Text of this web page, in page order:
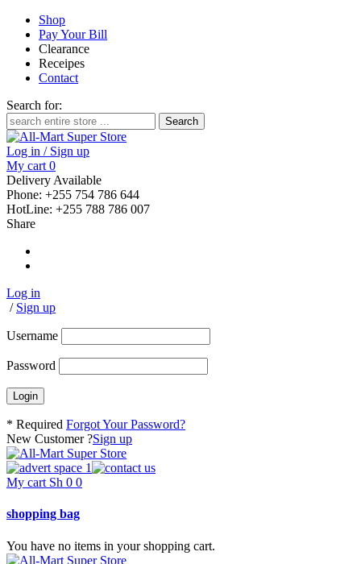
Shop
Pay Your Bill
Clearance
Receipes
Contact
Search for:
Log in / Sign up
My cart 0
Delivery Available
Phone: +255 754 786 644
HotLine: +255 788 786 007
Share
Log in
/ Sign up
Username
Password
* Required Forgot Your Password?
New Customer ?Sign up
My cart Sh 0 0
shopping bag
You have no items in your shopping cart.